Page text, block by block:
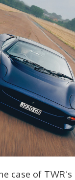
case of TWR’s